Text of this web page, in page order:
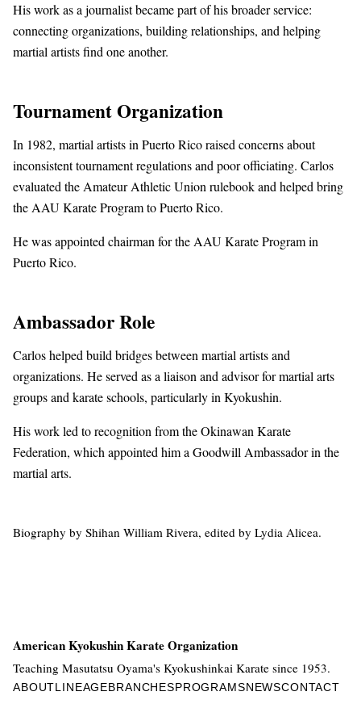
His work as a journalist became part of his broader service:
connecting organizations, building relationships, and helping
martial artists find one another.
Tournament Organization
In 1982, martial artists in Puerto Rico raised concerns about
inconsistent tournament regulations and poor officiating. Carlos
evaluated the Amateur Athletic Union rulebook and helped bring
the AAU Karate Program to Puerto Rico.
He was appointed chairman for the AAU Karate Program in
Puerto Rico.
Ambassador Role
Carlos helped build bridges between martial artists and
organizations. He served as a liaison and advisor for martial arts
groups and karate schools, particularly in Kyokushin.
His work led to recognition from the Okinawan Karate
Federation, which appointed him a Goodwill Ambassador in the
martial arts.
Biography by Shihan William Rivera, edited by Lydia Alicea.
American Kyokushin Karate Organization
Teaching Masutatsu Oyama's Kyokushinkai Karate since 1953.
ABOUTLINEAGEBRANCHESPROGRAMSNEWSCONTACT